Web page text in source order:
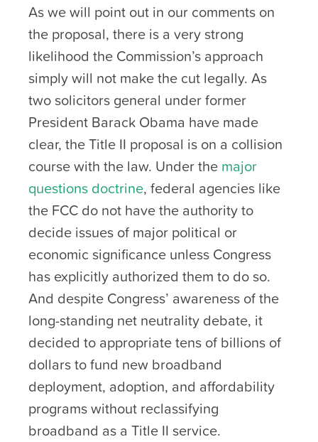
As we will point out in our comments on
the proposal, there is a very strong
likelihood the Commission’s approach
simply will not make the cut legally. As
two solicitors general under former
President Barack Obama have made
clear, the Title II proposal is on a collision
course with the law. Under the major
questions doctrine, federal agencies like
the FCC do not have the authority to
decide issues of major political or
economic significance unless Congress
has explicitly authorized them to do so.
And despite Congress’ awareness of the
long-standing net neutrality debate, it
decided to appropriate tens of billions of
dollars to fund new broadband
deployment, adoption, and affordability
programs without reclassifying
broadband as a Title II service.